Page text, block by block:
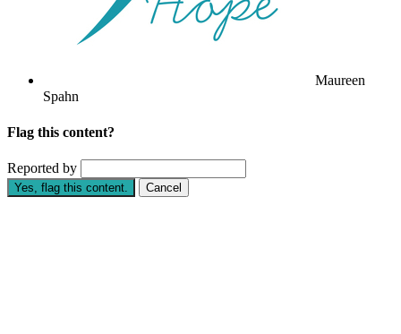
Maureen
Spahn
Flag this content?
Reported by
Yes, flag this content. Cancel